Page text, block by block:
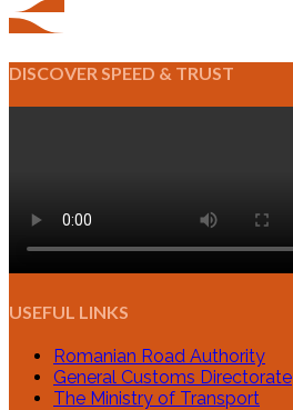
DISCOVER SPEED & TRUST
USEFUL LINKS
Romanian Road Authority
General Customs Directorate
The Ministry of Transport